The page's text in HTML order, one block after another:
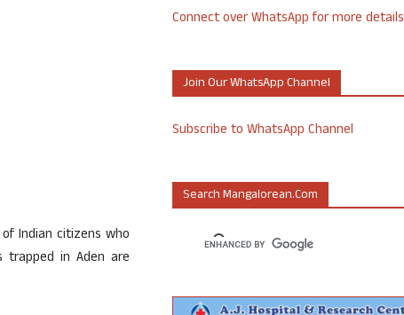
Indian citizens who
in Aden are
Connect over WhatsApp for more details
Join Our WhatsApp Channel
Subscribe to WhatsApp Channel
Search Mangalorean.com